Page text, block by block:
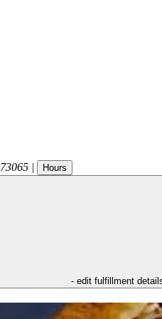
73065 | Hours
- edit fulfillment